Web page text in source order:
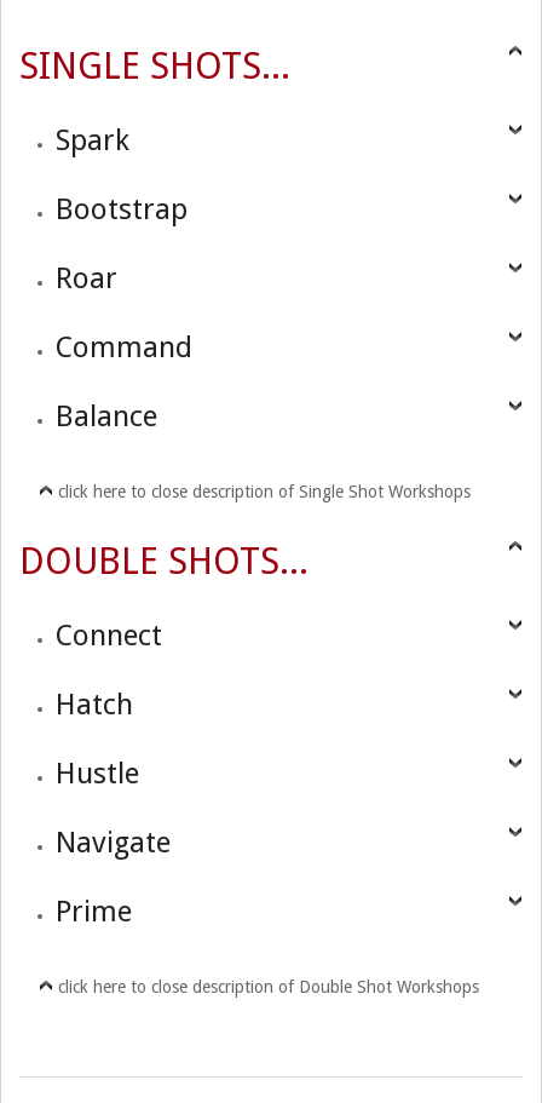
SINGLE SHOTS...
Spark
Bootstrap
Roar
Command
Balance
click here to close description of Single Shot Workshops
DOUBLE SHOTS...
Connect
Hatch
Hustle
Navigate
Prime
click here to close description of Double Shot Workshops